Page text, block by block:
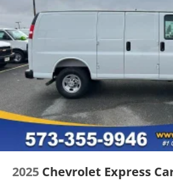
2025 Chevrolet Express